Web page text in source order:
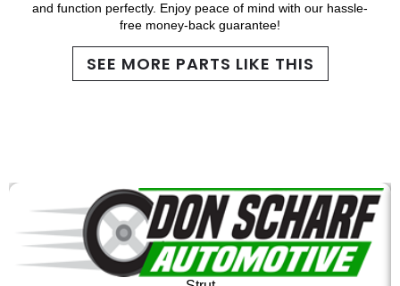
and function perfectly. Enjoy peace of mind with our hassle-
free money-back guarantee!
SEE MORE PARTS LIKE THIS